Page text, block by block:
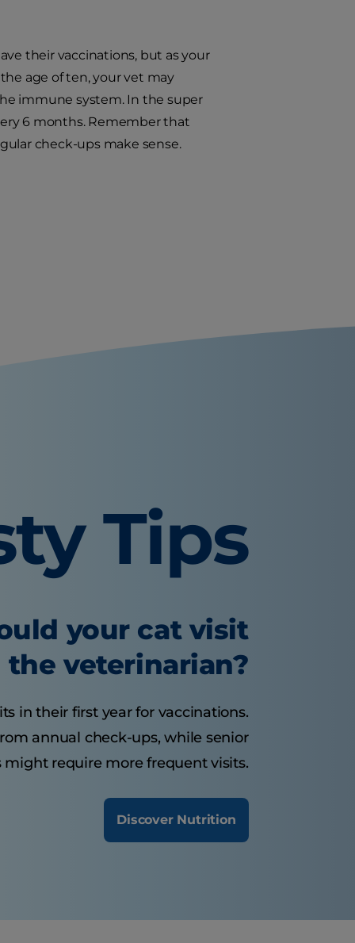
their vaccinations, but as your
age of ten, your vet may
immune system. In the super
6 months. Remember that
check-ups make sense.
Tips
your cat visit
the veterinarian?
in their first year for vaccinations.
annual check-ups, while senior
might require more frequent visits.
Discover Nutrition